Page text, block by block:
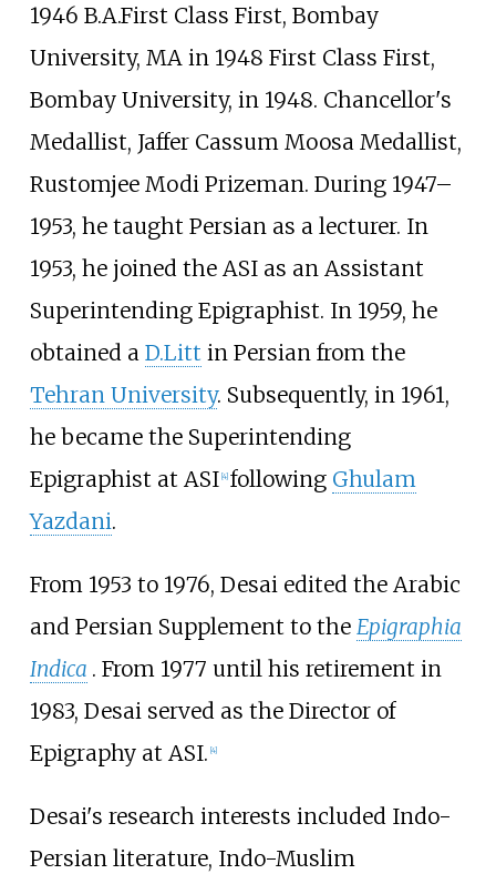
1946 B.A.First Class First, Bombay
University, MA in 1948 First Class First,
Bombay University, in 1948. Chancellor's
Medallist, Jaffer Cassum Moosa Medallist,
Rustomjee Modi Prizeman. During 1947–
1953, he taught Persian as a lecturer. In
1953, he joined the ASI as an Assistant
Superintending Epigraphist. In 1959, he
obtained a D.Litt in Persian from the
Tehran University. Subsequently, in 1961,
he became the Superintending
Epigraphist at ASI [4] following Ghulam
Yazdani.
From 1953 to 1976, Desai edited the Arabic
and Persian Supplement to the Epigraphia
Indica . From 1977 until his retirement in
1983, Desai served as the Director of
Epigraphy at ASI. [4]
Desai's research interests included Indo-
Persian literature, Indo-Muslim